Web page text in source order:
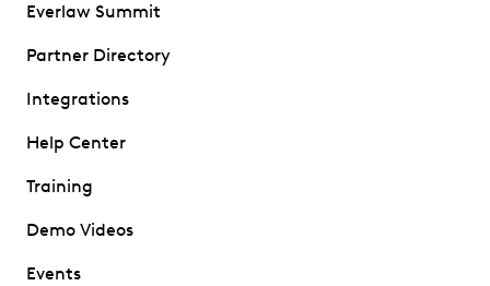
Everlaw Summit
Partner Directory
Integrations
Help Center
Training
Demo Videos
Events